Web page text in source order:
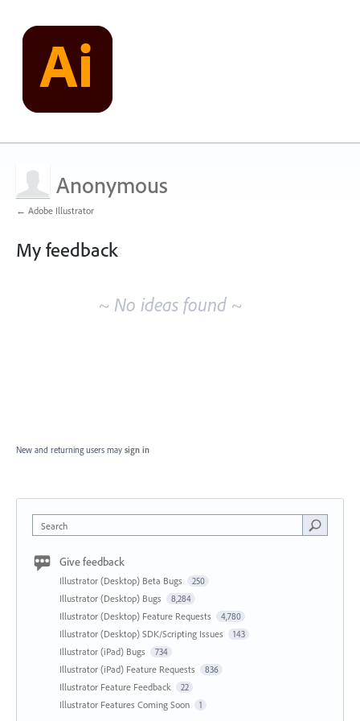
Anonymous
← Adobe Illustrator
My feedback
~ No ideas found ~
New and returning users may sign in
Search
Give feedback
Illustrator (Desktop) Beta Bugs 250
Illustrator (Desktop) Bugs 8,284
Illustrator (Desktop) Feature Requests 4,780
Illustrator (Desktop) SDK/Scripting Issues 143
Illustrator (iPad) Bugs 734
Illustrator (iPad) Feature Requests 836
Illustrator Feature Feedback 22
Illustrator Features Coming Soon 1